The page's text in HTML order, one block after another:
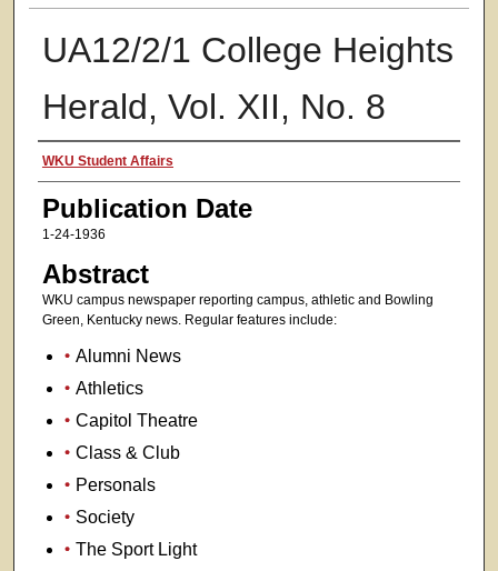
UA12/2/1 College Heights
Herald, Vol. XII, No. 8
Authors
WKU Student Affairs
Publication Date
1-24-1936
Abstract
WKU campus newspaper reporting campus, athletic and Bowling
Green, Kentucky news. Regular features include:
Alumni News
Athletics
Capitol Theatre
Class & Club
Personals
Society
The Sport Light